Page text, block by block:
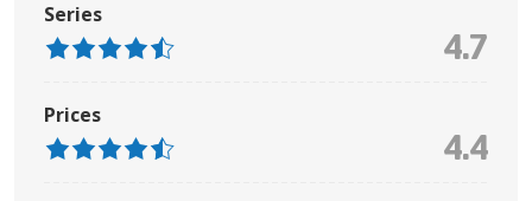
Series
4.7
Prices
4.4